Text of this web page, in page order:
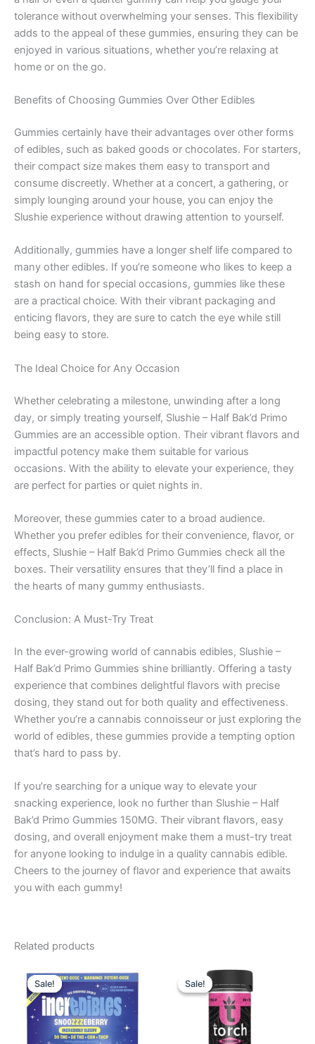
tolerance without overwhelming your senses. This flexibility
adds to the appeal of these gummies, ensuring they can be
enjoyed in various situations, whether you’re relaxing at
home or on the go.
Benefits of Choosing Gummies Over Other Edibles
Gummies certainly have their advantages over other forms
of edibles, such as baked goods or chocolates. For starters,
their compact size makes them easy to transport and
consume discreetly. Whether at a concert, a gathering, or
simply lounging around your house, you can enjoy the
Slushie experience without drawing attention to yourself.
Additionally, gummies have a longer shelf life compared to
many other edibles. If you’re someone who likes to keep a
stash on hand for special occasions, gummies like these
are a practical choice. With their vibrant packaging and
enticing flavors, they are sure to catch the eye while still
being easy to store.
The Ideal Choice for Any Occasion
Whether celebrating a milestone, unwinding after a long
day, or simply treating yourself, Slushie – Half Bak’d Primo
Gummies are an accessible option. Their vibrant flavors and
impactful potency make them suitable for various
occasions. With the ability to elevate your experience, they
are perfect for parties or quiet nights in.
Moreover, these gummies cater to a broad audience.
Whether you prefer edibles for their convenience, flavor, or
effects, Slushie – Half Bak’d Primo Gummies check all the
boxes. Their versatility ensures that they’ll find a place in
the hearts of many gummy enthusiasts.
Conclusion: A Must-Try Treat
In the ever-growing world of cannabis edibles, Slushie –
Half Bak’d Primo Gummies shine brilliantly. Offering a tasty
experience that combines delightful flavors with precise
dosing, they stand out for both quality and effectiveness.
Whether you’re a cannabis connoisseur or just exploring the
world of edibles, these gummies provide a tempting option
that’s hard to pass by.
If you’re searching for a unique way to elevate your
snacking experience, look no further than Slushie – Half
Bak’d Primo Gummies 150MG. Their vibrant flavors, easy
dosing, and overall enjoyment make them a must-try treat
for anyone looking to indulge in a quality cannabis edible.
Cheers to the journey of flavor and experience that awaits
you with each gummy!
Related products
Sale!
Sale!price
was:
$30.95.
price
is:
$24.95.
Sale!
Sale!price
was:
$38.95.
price
is:
$29.95.